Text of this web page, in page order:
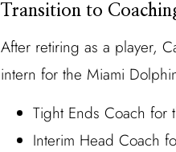
Transition to
After retiring as a player,
intern for the Miami
Tight Ends Coach for
Interim Head Coach